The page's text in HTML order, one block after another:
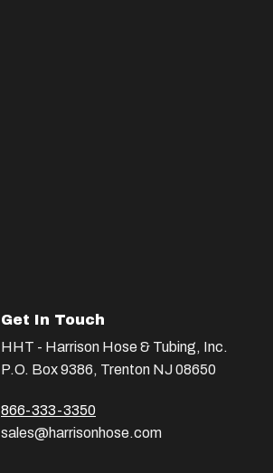
Get In Touch
HHT - Harrison Hose & Tubing, Inc.
P.O. Box 9386, Trenton NJ 08650
866-333-3350
sales@harrisonhose.com